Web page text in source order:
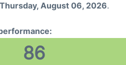
Thursday, August 06, 2026.
86